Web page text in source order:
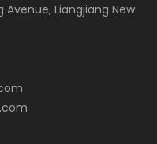
Avenue, Liangjiang New